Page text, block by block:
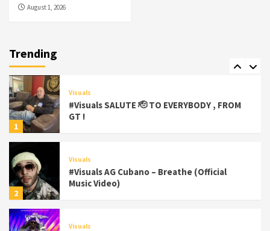
August 1, 2026
Trending
7
1
Visuals
#Visuals SALUTE 🫡 TO EVERYBODY , FROM
GT !
2
Visuals
#Visuals AG Cubano – Breathe (Official
Music Video)
Visuals